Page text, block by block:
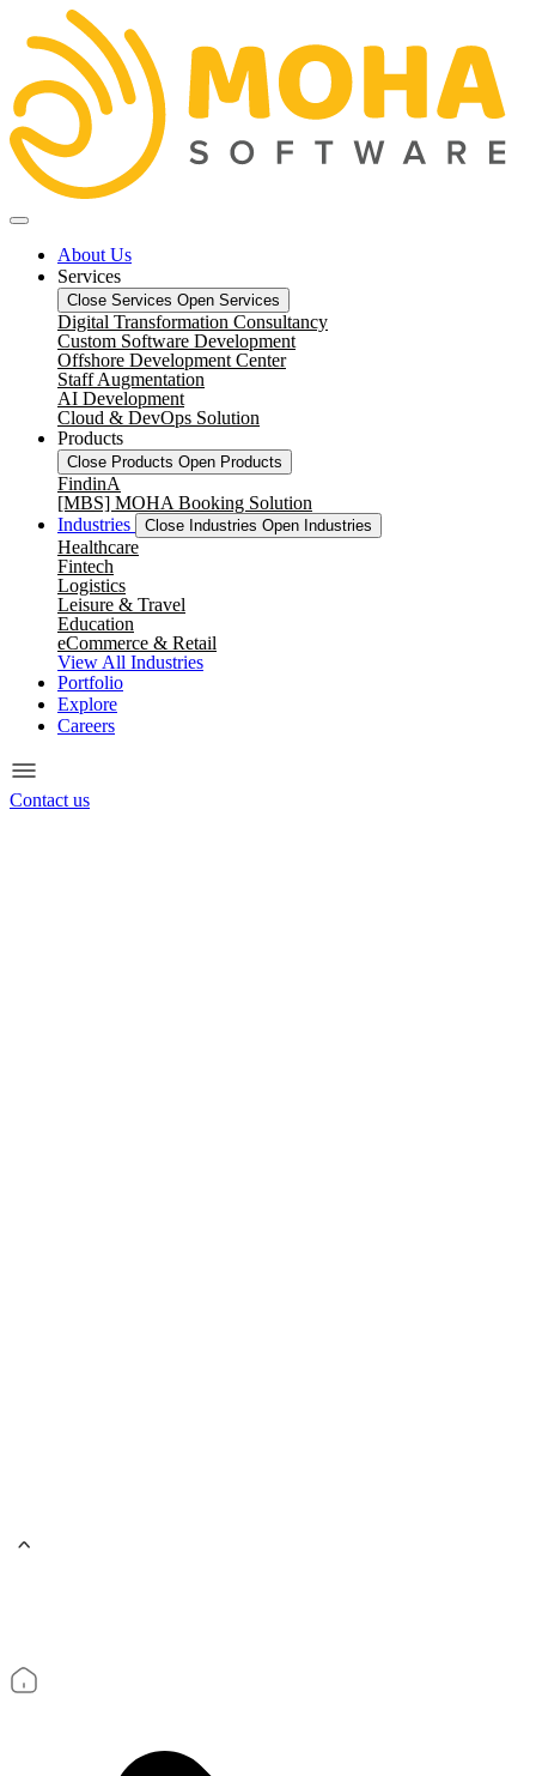
About Us
Services
Close Services Open Services
Digital Transformation Consultancy
Custom Software Development
Offshore Development Center
Staff Augmentation
AI Development
Cloud & DevOps Solution
Products
Close Products Open Products
FindinA
[MBS] MOHA Booking Solution
Industries
Close Industries Open Industries
Healthcare
Fintech
Logistics
Leisure & Travel
Education
eCommerce & Retail
View All Industries
Portfolio
Explore
Careers
Contact us